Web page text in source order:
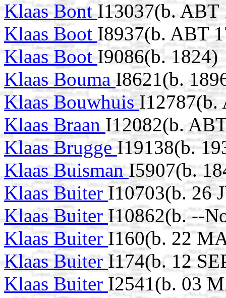
Klaas BontI13037(b. ABT
Klaas Boot I8937(b. ABT
Klaas BootI9086(b. 1824)
Klaas BoumaI8621(b.
Klaas BouwhuisI12787(b.
Klaas Braan I12082(b.
Klaas BruggeI19138(b.
Klaas BuismanI5907(b.
Klaas Buiter I10703(b. 26
Klaas Buiter I10862(b. --
Klaas Buiter I160(b. 22
Klaas Buiter I174(b. 12
Klaas Buiter I2541(b. 03